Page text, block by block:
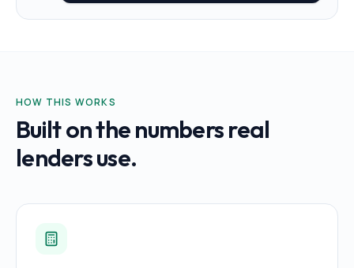
HOW THIS WORKS
Built on the numbers real
lenders use.